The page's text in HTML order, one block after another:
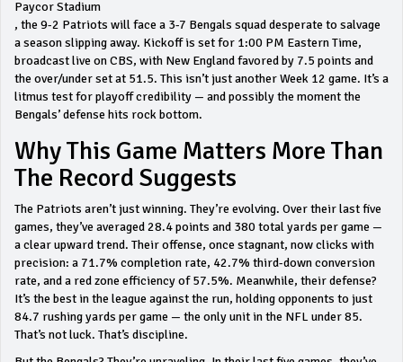
Paycor Stadium
, the 9-2 Patriots will face a 3-7 Bengals squad desperate to salvage
a season slipping away. Kickoff is set for 1:00 PM Eastern Time,
broadcast live on CBS, with New England favored by 7.5 points and
the over/under set at 51.5. This isn’t just another Week 12 game. It’s a
litmus test for playoff credibility — and possibly the moment the
Bengals’ defense hits rock bottom.
Why This Game Matters More Than
The Record Suggests
The Patriots aren’t just winning. They’re evolving. Over their last five
games, they’ve averaged 28.4 points and 380 total yards per game —
a clear upward trend. Their offense, once stagnant, now clicks with
precision: a 71.7% completion rate, 42.7% third-down conversion
rate, and a red zone efficiency of 57.5%. Meanwhile, their defense?
It’s the best in the league against the run, holding opponents to just
84.7 rushing yards per game — the only unit in the NFL under 85.
That’s not luck. That’s discipline.